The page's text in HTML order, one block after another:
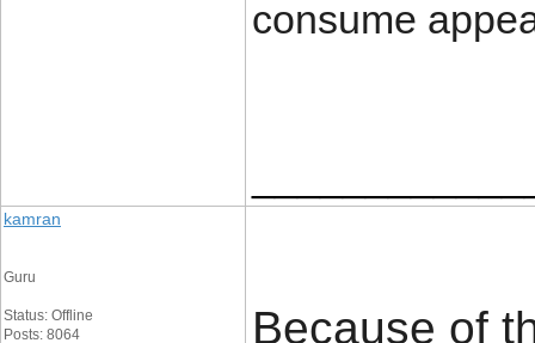
consume
kamran
Guru
Status: Offline
Posts: 8064
Because of